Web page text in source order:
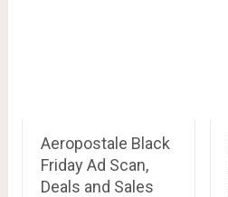
Aeropostale Black
Friday Ad Scan,
Deals and Sales